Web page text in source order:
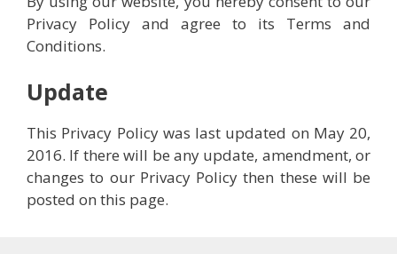
Privacy Policy and agree to its Terms and
Conditions.
Update
This Privacy Policy was last updated on May 20,
2016. If there will be any update, amendment, or
changes to our Privacy Policy then these will be
posted on this page.